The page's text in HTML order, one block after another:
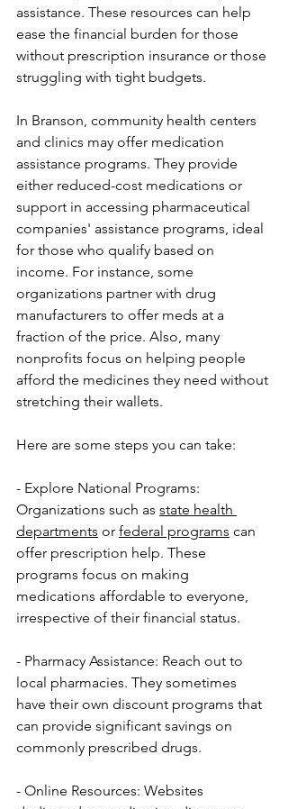
assistance. These resources can help
ease the financial burden for those
without prescription insurance or those
struggling with tight budgets.
In Branson, community health centers
and clinics may offer medication
assistance programs. They provide
either reduced-cost medications or
support in accessing pharmaceutical
companies' assistance programs, ideal
for those who qualify based on
income. For instance, some
organizations partner with drug
manufacturers to offer meds at a
fraction of the price. Also, many
nonprofits focus on helping people
afford the medicines they need without
stretching their wallets.
Here are some steps you can take:
- Explore National Programs:
Organizations such as state health
departments or federal programs can
offer prescription help. These
programs focus on making
medications affordable to everyone,
irrespective of their financial status.
- Pharmacy Assistance: Reach out to
local pharmacies. They sometimes
have their own discount programs that
can provide significant savings on
commonly prescribed drugs.
- Online Resources: Websites